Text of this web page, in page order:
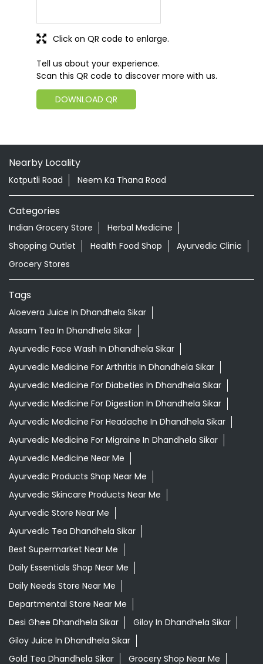
Tell us about your experience.
Scan this QR code to discover more with us.
Click on QR code to enlarge.
Nearby Locality
Categories
Indian Grocery Store
Herbal Medicine
Shopping Outlet
Health Food Shop
Grocery Stores
Tags
Aloevera Juice In Dhandhela Sikar
Assam Tea In Dhandhela Sikar
Ayurvedic Face Wash In Dhandhela Sikar
Ayurvedic Medicine For Arthritis In Dhandhela Sikar
Ayurvedic Medicine For Diabeties In Dhandhela Sikar
Ayurvedic Medicine For Digestion In Dhandhela Sikar
Ayurvedic Medicine For Headache In Dhandhela Sikar
Ayurvedic Medicine For Migraine In Dhandhela Sikar
Ayurvedic Medicine Near Me
Ayurvedic Products Shop Near Me
Ayurvedic Skincare Products Near Me
Ayurvedic Store Near Me
Ayurvedic Tea Dhandhela Sikar
Best Supermarket Near Me